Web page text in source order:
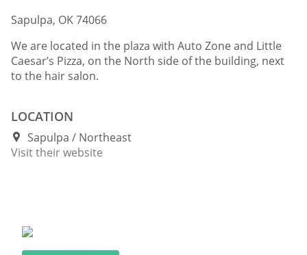
Sapulpa, OK 74066
We are located in the plaza with Auto Zone and Little
Caesar’s Pizza, on the North side of the building, next
to the hair salon.
LOCATION
Sapulpa
Northeast
Visit their website